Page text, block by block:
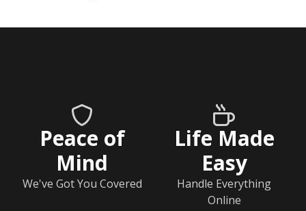
Peace of
Mind
We've Got You Covered
Life Made
Easy
Handle Everything
Online